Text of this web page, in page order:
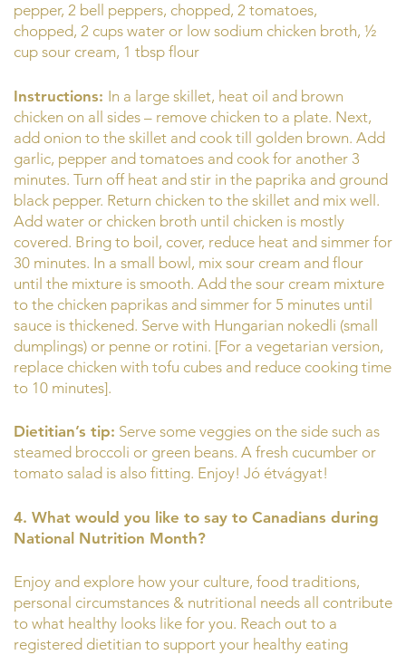
pepper, 2 bell peppers, chopped, 2 tomatoes,
chopped, 2 cups water or low sodium chicken broth, ½
cup sour cream, 1 tbsp flour
Instructions: In a large skillet, heat oil and brown
chicken on all sides – remove chicken to a plate. Next,
add onion to the skillet and cook till golden brown. Add
garlic, pepper and tomatoes and cook for another 3
minutes. Turn off heat and stir in the paprika and ground
black pepper. Return chicken to the skillet and mix well.
Add water or chicken broth until chicken is mostly
covered. Bring to boil, cover, reduce heat and simmer for
30 minutes. In a small bowl, mix sour cream and flour
until the mixture is smooth. Add the sour cream mixture
to the chicken paprikas and simmer for 5 minutes until
sauce is thickened. Serve with Hungarian nokedli (small
dumplings) or penne or rotini. [For a vegetarian version,
replace chicken with tofu cubes and reduce cooking time
to 10 minutes].
Dietitian’s tip: Serve some veggies on the side such as
steamed broccoli or green beans. A fresh cucumber or
tomato salad is also fitting. Enjoy! Jó étvágyat!
4. What would you like to say to Canadians during
National Nutrition Month?
Enjoy and explore how your culture, food traditions,
personal circumstances & nutritional needs all contribute
to what healthy looks like for you. Reach out to a
registered dietitian to support your healthy eating